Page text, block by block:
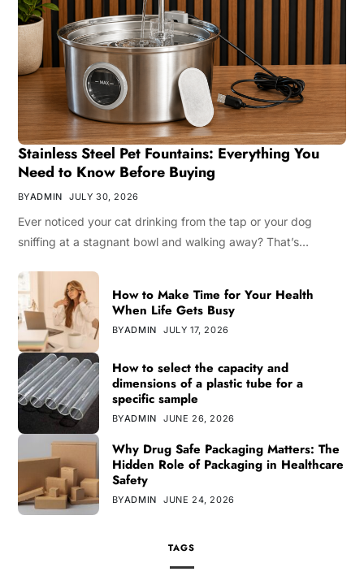
Stainless Steel Pet Fountains: Everything You
Need to Know Before Buying
BYADMIN JULY 30, 2026
Ever noticed your cat drinking from the tap or your dog
sniffing at a stagnant bowl and walking away? That’s…
How to Make Time for Your Health
When Life Gets Busy
BYADMIN JULY 17, 2026
How to select the capacity and
dimensions of a plastic tube for a
specific sample
BYADMIN JUNE 26, 2026
Why Drug Safe Packaging Matters: The
Hidden Role of Packaging in Healthcare
Safety
BYADMIN JUNE 24, 2026
TAGS